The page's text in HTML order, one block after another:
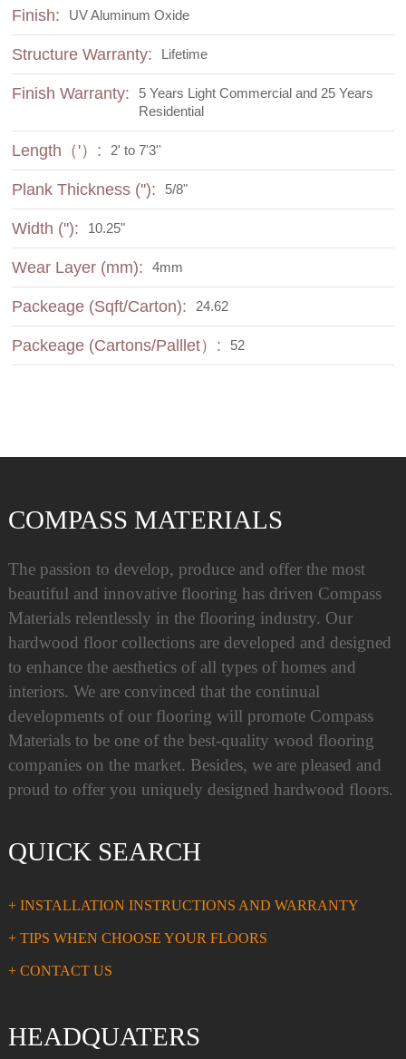
Finish: UV Aluminum Oxide
Structure Warranty: Lifetime
Finish Warranty:
5 Years Light Commercial and 25 Years
Residential
Length（'）: 2' to 7'3''
Plank Thickness (''): 5/8"
Width (''): 10.25"
Wear Layer (mm): 4mm
Packeage (Sqft/Carton): 24.62
Packeage (Cartons/Palllet）: 52
COMPASS MATERIALS
The passion to develop, produce and offer the most
beautiful and innovative flooring has driven Compass
Materials relentlessly in the flooring industry. Our
hardwood floor collections are developed and designed
to enhance the aesthetics of all types of homes and
interiors. We are convinced that the continual
developments of our flooring will promote Compass
Materials to be one of the best-quality wood flooring
companies on the market. Besides, we are pleased and
proud to offer you uniquely designed hardwood floors.
QUICK SEARCH
+ INSTALLATION INSTRUCTIONS AND WARRANTY
+ TIPS WHEN CHOOSE YOUR FLOORS
+ CONTACT US
HEADQUATERS